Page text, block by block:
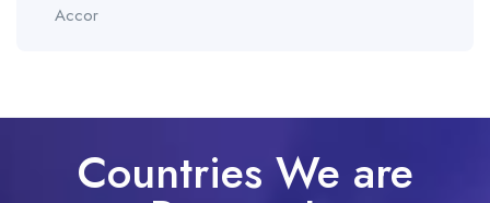
Accor
Countries We are